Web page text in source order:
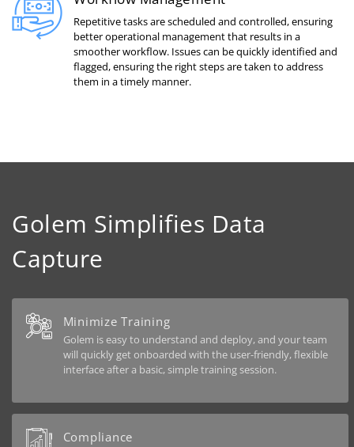
Repetitive tasks are scheduled and controlled, ensuring
better operational management that results in a
smoother workflow. Issues can be quickly identified and
flagged, ensuring the right steps are taken to address
them in a timely manner.
Golem Simplifies Data
Capture
Minimize Training
Golem is easy to understand and deploy, and your team
will quickly get onboarded with the user-friendly, flexible
interface after a basic, simple training session.
Compliance